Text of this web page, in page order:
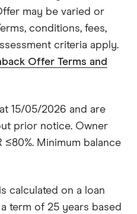
may be varied or
conditions, fees,
criteria apply.
Offer Terms and
15/05/2026 and are
prior notice. Owner
≤80%. Minimum balance
calculated on a loan
term of 25 years based